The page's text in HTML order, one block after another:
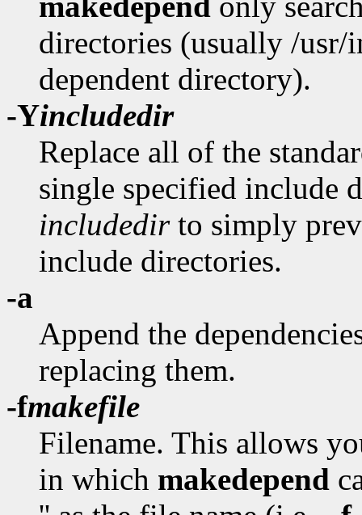
directories (usually /usr/
dependent directory).
-Yincludedir
Replace all of the
single specified include
includedirto simply
include directories.
-a
Append the
replacing them.
-fmakefile
Filename. This allows
in which makedepend